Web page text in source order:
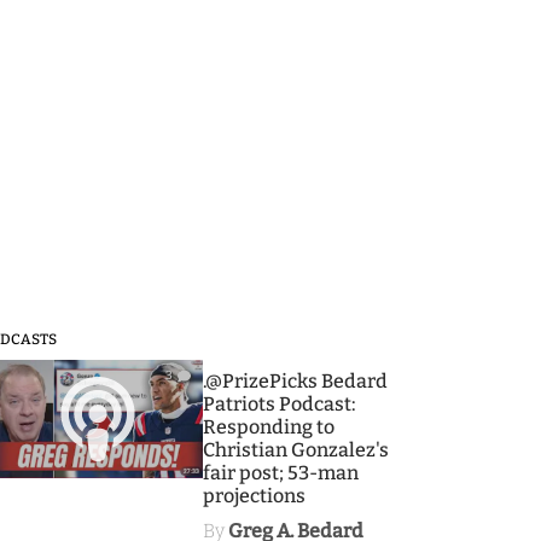
3
.@PrizePicks Bedard
Patriots Podcast:
Responding to
Christian Gonzalez's
fair post; 53-man
projections
By Greg A. Bedard